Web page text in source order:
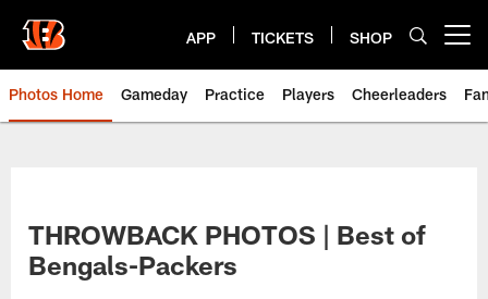
main
content
APP TICKETS SHOP
Photos Home Gameday Practice Players Cheerleaders
THROWBACK PHOTOS | Best of
Bengals-Packers